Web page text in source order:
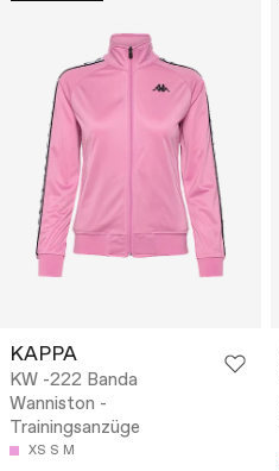
KAPPA
KW -222 Banda
Wanniston -
Trainingsanzüge
XS S M